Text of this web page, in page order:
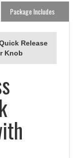
Release
Knob